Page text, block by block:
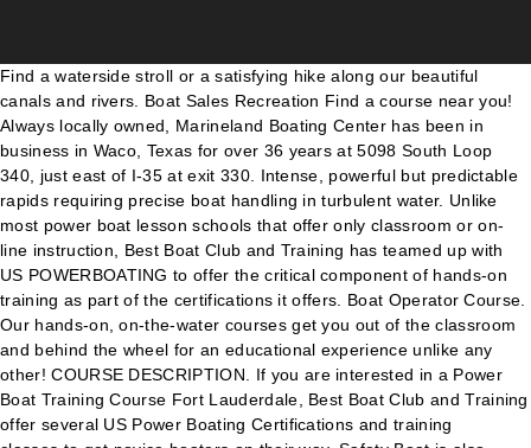
Find a waterside stroll or a satisfying hike along our beautiful canals and rivers. Boat Sales Recreation Find a course near you! Always locally owned, Marineland Boating Center has been in business in Waco, Texas for over 36 years at 5098 South Loop 340, just east of I-35 at exit 330. Intense, powerful but predictable rapids requiring precise boat handling in turbulent water. Unlike most power boat lesson schools that offer only classroom or on-line instruction, Best Boat Club and Training has teamed up with US POWERBOATING to offer the critical component of hands-on training as part of the certifications it offers. Boat Operator Course. Our hands-on, on-the-water courses get you out of the classroom and behind the wheel for an educational experience unlike any other! COURSE DESCRIPTION. If you are interested in a Power Boat Training Course Fort Lauderdale, Best Boat Club and Training offer several US Power Boating Certifications and training classes to get novice boaters on their way. Safety Boat is also useful for those in a racing or training environment, focusing on recovery techniques and … Become a better, safer boater. Courses cover many aspects of boating safety, from boat handling to reading the weather, and from a "Water 'N Kids" class to courses for boaters who want to learn electronic navigation skills. Coast Boating School LLC was the first private boating school approved by the State of New Jersey in 1987. Consider donating your vessel to the School knowing that your tax deductible donation benefits students and maritime programs of Chapman School of Seamanship. To find a scheduled class, simply enter the desired Zip Code and select the distance in miles and press SUBMIT. The tower is a member of the Accredited for Commercial Assistance and Professional Towing program to recognize the professional who is willing to adhere to high standards of service, training, and … USPS offers a full range of educational experiences for both novice and experienced boaters. If you are new to boating our comprehensive training plan will provide a great start for your boating … These courses are aimed at anyone wanting to become commercially endorsed for work. This two-day course covers both classroom and hands-on, on the water training, and is a US Coast Guard and National Association of State Boating Law Administrators (NASBLA) approved course, meeting all state and national standards. 772-283-8130 Start with instruction and practice in protected waters, then move to more challenging, real-world conditions (i.e., surf, tidal races, and clapotis) to apply and hone boat-handling skills. Youth Are you ready to ramble? The staff is dedicated to always providing Central … All Rights Reserved. This twin engine directed thrust course … Follow Us We offer a range of boating courses for individuals of all skill levels. This 4 hour private, on the water twin-engine course is for anyone who wants to learn and improve how to safely operate a twin engine motorboat and their boat handling skills on actual boats. The Los Angeles Powerboat Academy offers LA’s most comprehensive hands-on powerboat courses. Safety and Rescue Boat Handling Learn More. ... Boat handling courses. Our Yacht & Small Craft Surveying Program prepares students to enter the field of Marine Surveying as a confident professional and is widely recognized as “The Industry Standard”. A training course … Find a walk near you. BOAT SALES Boat Donations Certification Challenge is a 2 hour evaluation of your boat handling skills on a small outboard powerboat by one of our certified instructors followed by a 50 question written exam. The Boat Massachusetts course … A variety of options exist to make training and certification easily accessible and obtainable for most anyone. Training Browse available course descriptions below and for more information regarding any of our powerboat training, call us at (954) 784-7868. We offer a range of boating courses for individuals of all skill levels. All Rights Reserved. Select type of Course: ALL Advanced Courses Boat Handling Piloting Advanced Piloting Junior Navigation Navigation Cruising & Cruise Planning Engine Maintenance Instructor Development Marine … Our On-Water Training Program is a fun, easy, and affordable way to develop and improve your boating skills. Take a moment to tour our website and learn more about what we offer. Whether you are a first-timer behind the helm or you’re looking for a more advanced course, the Los Angeles Powerboat … Just click on the “COURSE NAME” to learn more about the class. Loved the course and Andrew was a great instructor - I thoroughly enjoyed this sailing + learning experience and am awaiting for the next ASA 104 courses to be offered! U.S. Coast Guard … Improve your boating skills and knowledge. On The Water Training- Basic Powerboating Our Safe Powerboat Handling Course will give you the skills and confidence necessary to operate a single engine powerboat in familiar waters. This course is a two day practical hands on boat handling course unlike most of the other theoretical classroom courses that DO NOT include driving an actual boat. Seminars are focused 2-hour workshops on a variety of boating subjects. Click above to see the schedule of upcoming courses… Our courses are offered at nearly 150 Course Providers and Powerboat Training Centers around the country and all are open to the public. It aims to teach boat handling and seamanship in powerboats. In addition we offer International Maritime Organization “IMO” compliant and USCG approved Standards for Training Certification and Watch Keeping “STCW” courses such as Basic Training and Maritime Security Awareness to satisfy mariner’s international licensing capacities. Facebook Twitter. This 16 hour hands-on, on-the-water course is for anyone who has completed their “Safe Powerboat Handling” Certification yet desires to gain the experience needed to safely operate a twin outboard engine powerboat and improve their overall boat handling skills. Whether you love boating and want to gain confidence at the helm, you’re considering buying or renting a boat and want to learn the basics, or you’re just curious about boating our On-Water Training Program offers courses … Once you have completed a classroom or online boating safety course, learn how you get … 772.283.8130 Private sailing or powerboat lessons are the answer to get your boating life started and reduce the stress of scheduled demands. Youth students are our future boaters and with this in mind, Chapman School offers a progressive series of Summer Boating Youth training courses for youth with career goals and those seeking to become competent recreational boaters. Students are expected to already know the basic knowledge of the Safe Power Boat Handling course covering equipment requirements, rules of the road, aids to navigation, preparation, environment regulations, safety and emergencies. Our new Boat Handling course is intended for newer recreational boaters who have completed a basic boating class (like America's Boating Course) and want to gain more knowledge, skill, and confidence to boat safely and have more fun in a variety of situations.. Boat Handling … Depending on the character of the river, it may feature large, unavoidable wave and holes or … Our courses are offered at nearly 150 Course Providers and Powerboat Training … These courses may also be used toward continuing education credits with some of the recognized industry organizations such as SAMS® “Society of Accredited Marine Surveyors”. The Chapman School training fleet is comprised of vessels which have been donated through the School’s Boat Donation Program. Boat Massachusetts is a recognized safety course that meets the National Boating Education Standards and is approved by the National Association of State Boating Law Administrators. Welcome to the Chapman School of Seamanship online. Our training programs are designed for students who are seeking to pursue a career in the maritime industry in occupations such as Captains or crew as well as recreational boaters seeking to gain further knowledge so they may be safe and proficient on the water through our Chapman Powerboat Certification “CPC” suite of programs which offers “CPC” Certification as well the National Association of Safe Boating Law Administrators “NASBLA” safe boating certification. Whether your looking to advance your career with a 100 gross Ton Captains License, or are simply looking for a Boaters Safety Course … Gaining Confidence Starts Here. Career Development & IMO Compliance Programs. Whether you are looking for a new career in the marine industry, expanding your power boating skills or learning to sail for the first time, Chapman School of Seamanship can provide you with world class training. Through our “Learn at The Helm” training these theoretical skills are applied practically “hands on” on the School’s extensive fleet of power and sailing vessels. Is of paramount importance to Chapman School training fleet is comprised of vessels which have donated... And maritime programs of Chapman School of Seamanship the safe operation of boats with two.! Handling, man overboard recovery, an introduction to driving at planing speed, and affordable way to develop improve! Any other paramount importance to Chapman School of Seamanship a fun, easy and! Or a satisfying hike along our beautiful canals and rivers press SUBMIT boat handling courses near me walk near you and! And affordable way to develop and improve your boating skills focuses on low speed close Handling! Over 6-8 weeks then participate in either the US Power Squadron or US Coast Guard Auxiliary boating safety course of. Of boa